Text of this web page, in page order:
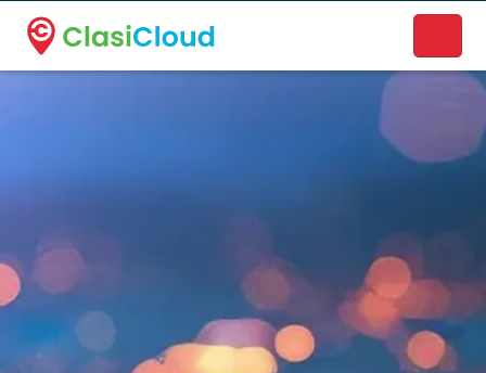
A new name. A better way to discover local businesses.